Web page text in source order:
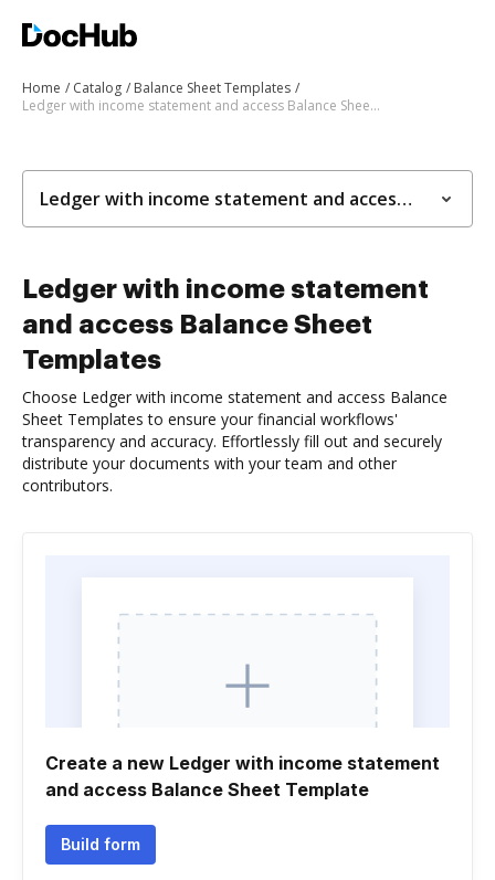
Home Catalog
Balance Sheet Templates
Ledger with income statement and access Balance Sheet Templates
Ledger with income statement and access Balance Sheet Templates
Ledger with income statement
and access Balance Sheet
Templates
Choose Ledger with income statement and access Balance
Sheet Templates to ensure your financial workflows'
transparency and accuracy. Effortlessly fill out and securely
distribute your documents with your team and other
contributors.
Create a new Ledger with income statement
and access Balance Sheet Template
Build form